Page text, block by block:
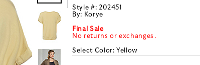
Style #: 202451
By: Korye
Final Sale
No returns or exchanges.
Select Color: Yellow